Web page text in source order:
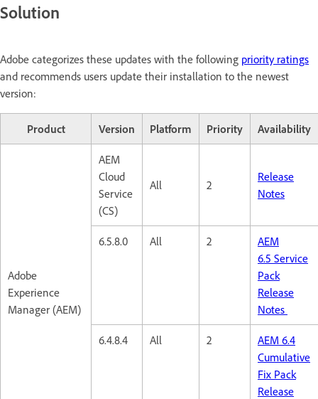
Solution
Adobe categorizes these updates with the following priority ratings
and recommends users update their installation to the newest
version:
Product Version Platform Priority Availability
Adobe
Experience
Manager (AEM)
AEM
Cloud
Service
(CS)
All 2
Release
Notes
6.5.8.0 All 2
AEM
6.5 Service
Pack
Release
Notes
6.4.8.4 All 2
AEM 6.4
Cumulative
Fix Pack
Release